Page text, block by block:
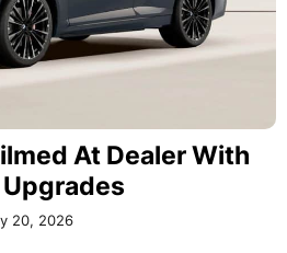
At Dealer With
20, 2026